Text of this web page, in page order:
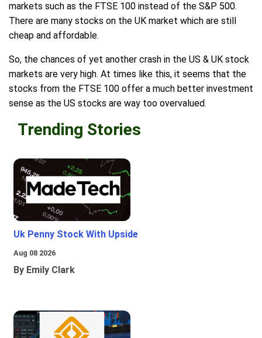
markets such as the FTSE 100 instead of the S&P 500.
There are many stocks on the UK market which are still
cheap and affordable.
So, the chances of yet another crash in the US & UK stock
markets are very high. At times like this, it seems that the
stocks from the FTSE 100 offer a much better investment
sense as the US stocks are way too overvalued.
Trending Stories
Uk Penny Stock With Upside
Aug 08 2026
By Emily Clark